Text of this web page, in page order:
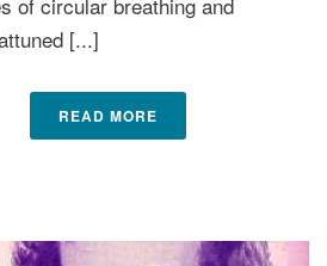
[...]
READ MORE